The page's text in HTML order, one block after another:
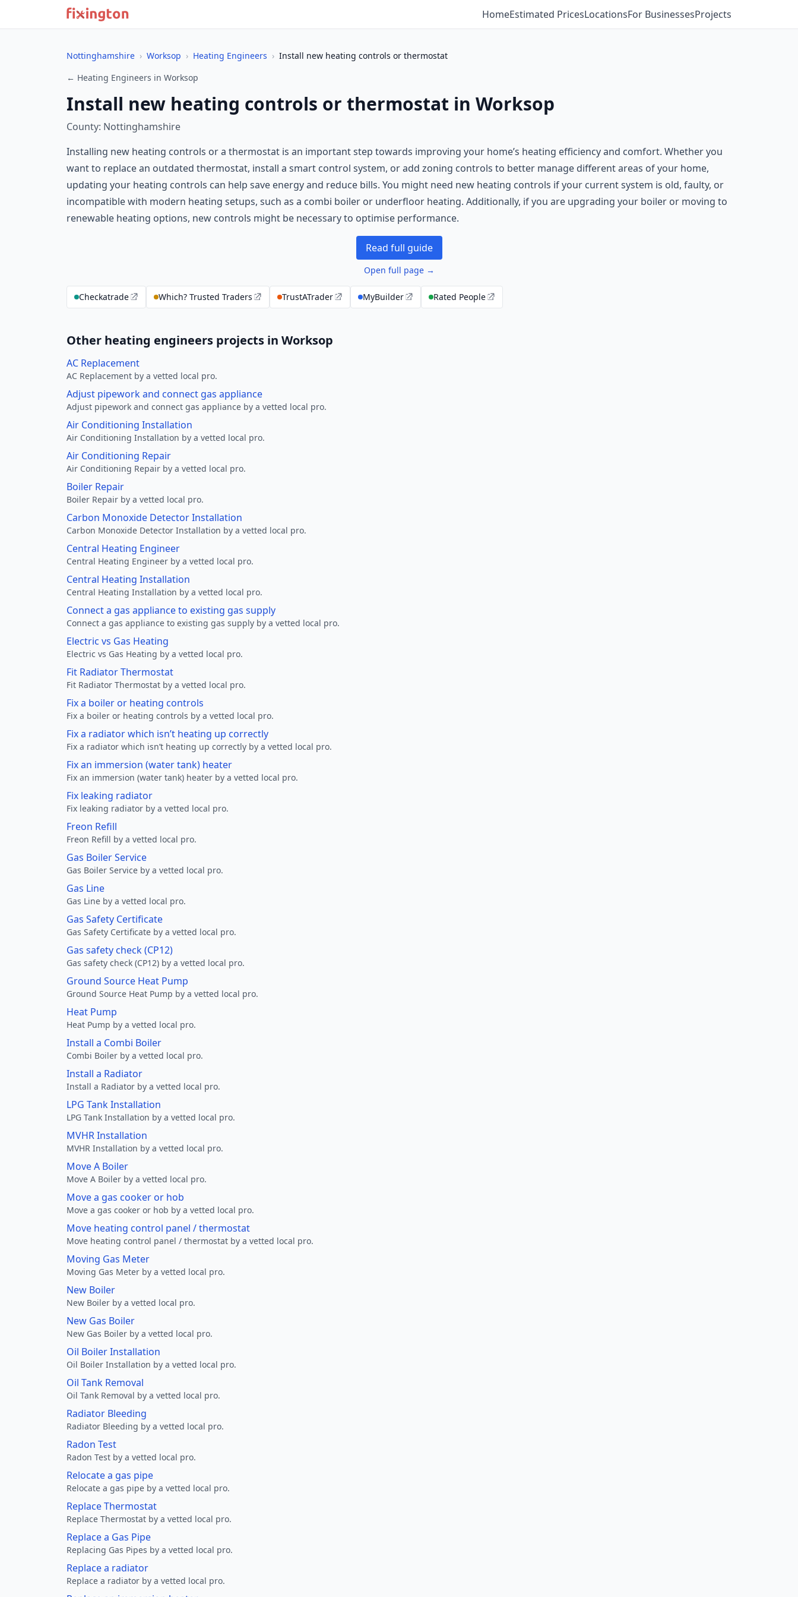
HomeEstimated PricesLocationsFor BusinessesProjects
Nottinghamshire › Worksop › Heating Engineers › Install new heating controls or thermostat
← Heating Engineers in Worksop
Install new heating controls or thermostat in Worksop
County: Nottinghamshire
Installing new heating controls or a thermostat is an important step towards improving your home’s heating efficiency and comfort. Whether you
want to replace an outdated thermostat, install a smart control system, or add zoning controls to better manage different areas of your home,
updating your heating controls can help save energy and reduce bills. You might need new heating controls if your current system is old, faulty, or
incompatible with modern heating setups, such as a combi boiler or underfloor heating. Additionally, if you are upgrading your boiler or moving to
renewable heating options, new controls might be necessary to optimise performance.
Read full guide
Open full page →
Checkatrade Which? Trusted Traders TrustATrader MyBuilder Rated People
Other heating engineers projects in Worksop
AC Replacement
AC Replacement by a vetted local pro.
Adjust pipework and connect gas appliance
Adjust pipework and connect gas appliance by a vetted local pro.
Air Conditioning Installation
Air Conditioning Installation by a vetted local pro.
Air Conditioning Repair
Air Conditioning Repair by a vetted local pro.
Boiler Repair
Boiler Repair by a vetted local pro.
Carbon Monoxide Detector Installation
Carbon Monoxide Detector Installation by a vetted local pro.
Central Heating Engineer
Central Heating Engineer by a vetted local pro.
Central Heating Installation
Central Heating Installation by a vetted local pro.
Connect a gas appliance to existing gas supply
Connect a gas appliance to existing gas supply by a vetted local pro.
Electric vs Gas Heating
Electric vs Gas Heating by a vetted local pro.
Fit Radiator Thermostat
Fit Radiator Thermostat by a vetted local pro.
Fix a boiler or heating controls
Fix a boiler or heating controls by a vetted local pro.
Fix a radiator which isn’t heating up correctly
Fix a radiator which isn’t heating up correctly by a vetted local pro.
Fix an immersion (water tank) heater
Fix an immersion (water tank) heater by a vetted local pro.
Fix leaking radiator
Fix leaking radiator by a vetted local pro.
Freon Refill
Freon Refill by a vetted local pro.
Gas Boiler Service
Gas Boiler Service by a vetted local pro.
Gas Line
Gas Line by a vetted local pro.
Gas Safety Certificate
Gas Safety Certificate by a vetted local pro.
Gas safety check (CP12)
Gas safety check (CP12) by a vetted local pro.
Ground Source Heat Pump
Ground Source Heat Pump by a vetted local pro.
Heat Pump
Heat Pump by a vetted local pro.
Install a Combi Boiler
Combi Boiler by a vetted local pro.
Install a Radiator
Install a Radiator by a vetted local pro.
LPG Tank Installation
LPG Tank Installation by a vetted local pro.
MVHR Installation
MVHR Installation by a vetted local pro.
Move A Boiler
Move A Boiler by a vetted local pro.
Move a gas cooker or hob
Move a gas cooker or hob by a vetted local pro.
Move heating control panel / thermostat
Move heating control panel / thermostat by a vetted local pro.
Moving Gas Meter
Moving Gas Meter by a vetted local pro.
New Boiler
New Boiler by a vetted local pro.
New Gas Boiler
New Gas Boiler by a vetted local pro.
Oil Boiler Installation
Oil Boiler Installation by a vetted local pro.
Oil Tank Removal
Oil Tank Removal by a vetted local pro.
Radiator Bleeding
Radiator Bleeding by a vetted local pro.
Radon Test
Radon Test by a vetted local pro.
Relocate a gas pipe
Relocate a gas pipe by a vetted local pro.
Replace Thermostat
Replace Thermostat by a vetted local pro.
Replace a Gas Pipe
Replacing Gas Pipes by a vetted local pro.
Replace a radiator
Replace a radiator by a vetted local pro.